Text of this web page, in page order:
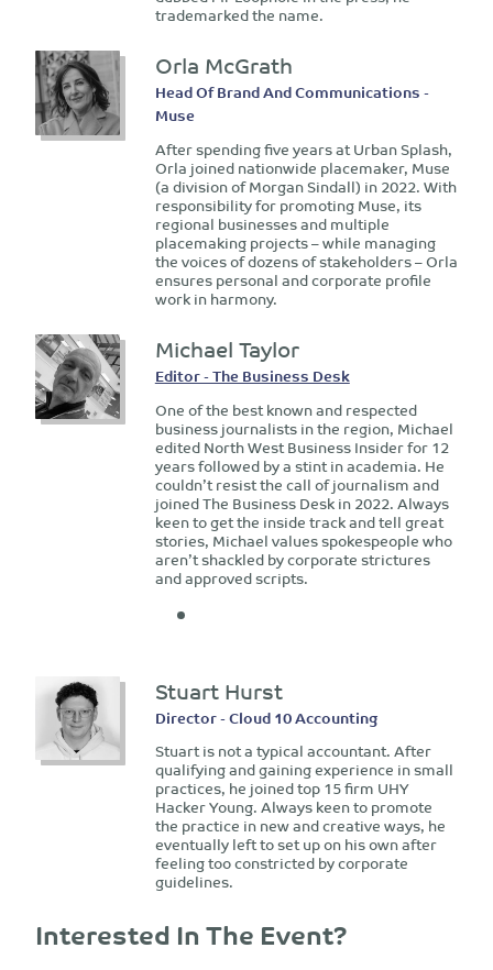
trademarked the name.
Orla McGrath
Head Of Brand And Communications -
Muse
After spending five years at Urban Splash,
Orla joined nationwide placemaker, Muse
(a division of Morgan Sindall) in 2022. With
responsibility for promoting Muse, its
regional businesses and multiple
placemaking projects – while managing
the voices of dozens of stakeholders – Orla
ensures personal and corporate profile
work in harmony.
Michael Taylor
Editor - The Business Desk
One of the best known and respected
business journalists in the region, Michael
edited North West Business Insider for 12
years followed by a stint in academia. He
couldn’t resist the call of journalism and
joined The Business Desk in 2022. Always
keen to get the inside track and tell great
stories, Michael values spokespeople who
aren’t shackled by corporate strictures
and approved scripts.
Stuart Hurst
Director - Cloud 10 Accounting
Stuart is not a typical accountant. After
qualifying and gaining experience in small
practices, he joined top 15 firm UHY
Hacker Young. Always keen to promote
the practice in new and creative ways, he
eventually left to set up on his own after
feeling too constricted by corporate
guidelines.
Interested In The Event?